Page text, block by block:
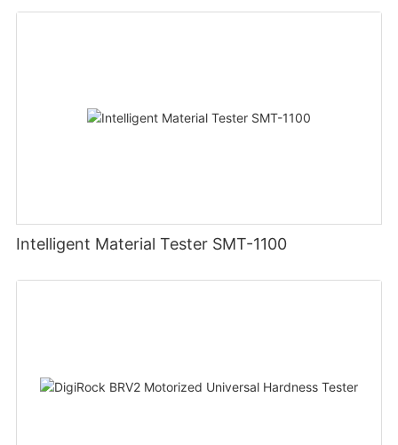
Intelligent Material Tester SMT-1100